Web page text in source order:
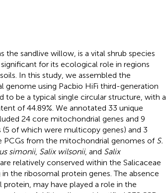
the sandlive willow, is a vital shrub species
for its ecological role in regions
In this study, we assembled the
genome using Pacbio HiFi third-generation
to be a typical single circular structure, with a
of 44.89%. We annotated 33 unique
24 core mitochondrial genes and 9
(5 of which were multicopy genes) and 3
PCGs from the mitochondrial genomes of S.
simonii, Salix wilsonii, and Salix
relatively conserved within the Salicaceae
the ribosomal protein genes. The absence
may have played a role in the